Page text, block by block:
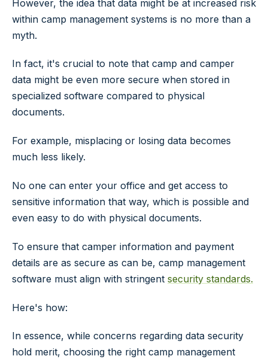
However, the idea that data might be at increased risk
within camp management systems is no more than a
myth.
In fact, it's crucial to note that camp and camper
data might be even more secure when stored in
specialized software compared to physical
documents.
For example, misplacing or losing data becomes
much less likely.
No one can enter your office and get access to
sensitive information that way, which is possible and
even easy to do with physical documents.
To ensure that camper information and payment
details are as secure as can be, camp management
software must align with stringent security standards.
Here's how:
In essence, while concerns regarding data security
hold merit, choosing the right camp management